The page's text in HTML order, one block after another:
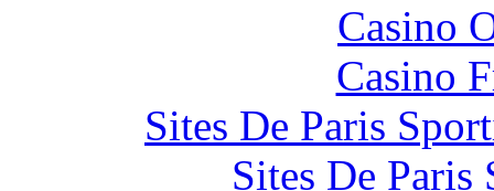
Casino
Casino
Sites De Paris
Sites De